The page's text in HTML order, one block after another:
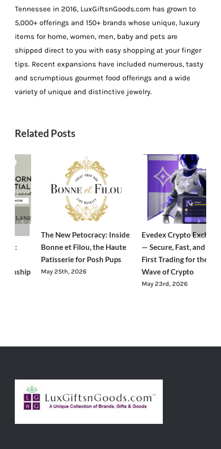
Tennessee in 2016, LuxGiftsnGoods.com has grown to
5,000+ offerings and 150+ brands whose unique, luxury
items for home, women, men, baby and pets are
shipped direct to you with easy shopping at your finger
tips. Recent expansions have included numerous, tasty
and scrumptious gourmet food offerings and a wide
variety of unique and distinctive jewelry.
Related Posts
Evedex Crypto Exchange
— Secure, Fast, and User-
First Trading for the Next
Wave of Crypto
Traverseon: The Modern
Outdoor Brand Bringing
Luxury-Level Comfort to
Adventure
June 23rd, 2026